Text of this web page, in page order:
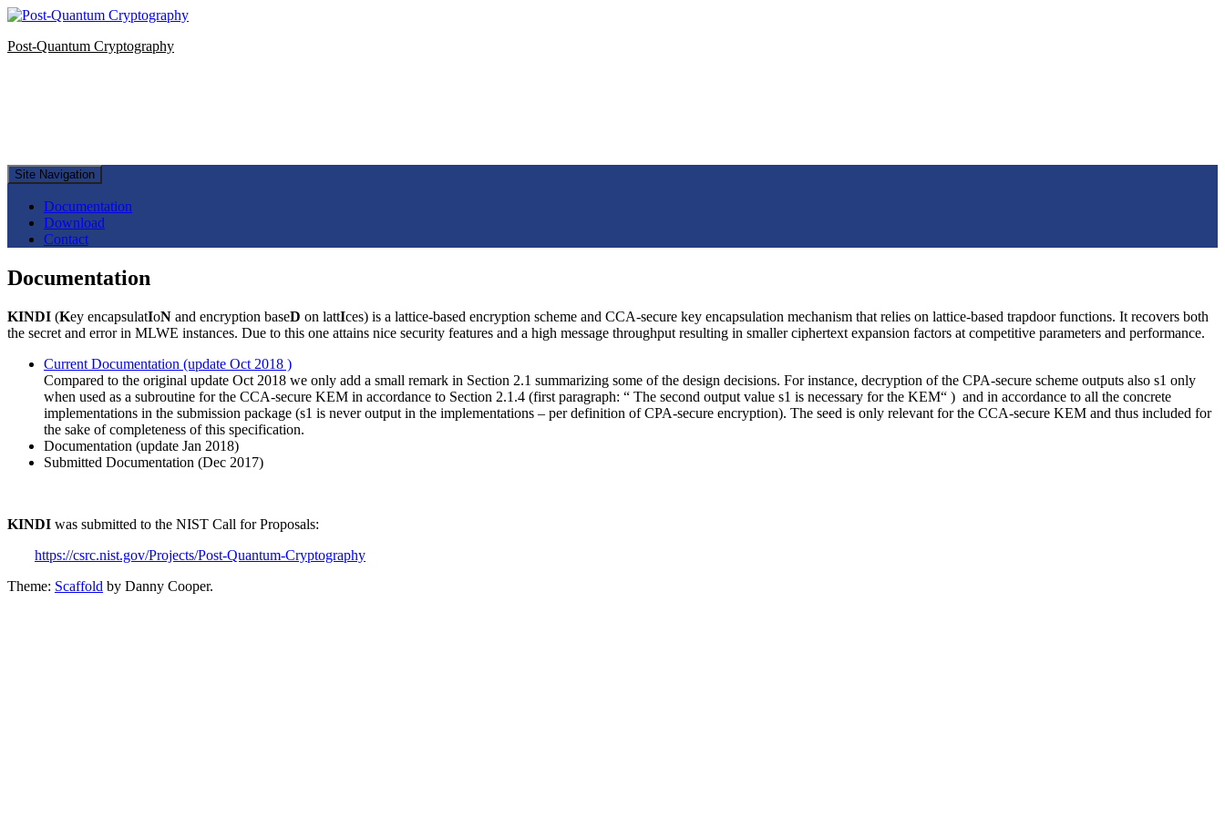
Post-Quantum Cryptography
Site Navigation
Documentation
Download
Contact
Documentation
KINDI (Key encapsulatIoN and encryption baseD on lattIces) is a lattice-based encryption scheme and CCA-secure key encapsulation mechanism that relies on lattice-based trapdoor functions. It recovers both
the secret and error in MLWE instances. Due to this one attains nice security features and a high message throughput resulting in smaller ciphertext expansion factors at competitive parameters and performance.
Current Documentation (update Oct 2018 )
Compared to the original update Oct 2018 we only add a small remark in Section 2.1 summarizing some of the design decisions. For instance, decryption of the CPA-secure scheme outputs also s1 only
when used as a subroutine for the CCA-secure KEM in accordance to Section 2.1.4 (first paragraph: “ The second output value s1 is necessary for the KEM“ ) and in accordance to all the concrete
implementations in the submission package (s1 is never output in the implementations – per definition of CPA-secure encryption). The seed is only relevant for the CCA-secure KEM and thus included for
the sake of completeness of this specification.
Documentation (update Jan 2018)
Submitted Documentation (Dec 2017)
KINDI was submitted to the NIST Call for Proposals:
https://csrc.nist.gov/Projects/Post-Quantum-Cryptography
Theme: Scaffold by Danny Cooper.